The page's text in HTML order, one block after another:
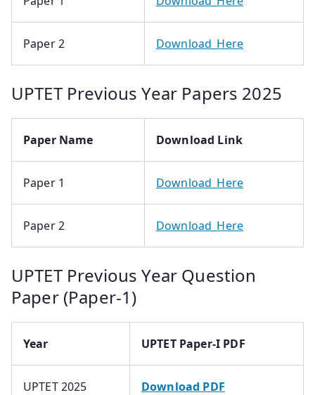
Paper 2 Download_Here
UPTET Previous Year Papers 2025
Paper Name Download Link
Paper 1 Download_Here
Paper 2 Download_Here
UPTET Previous Year Question
Paper (Paper-1)
Year UPTET Paper-I PDF
UPTET 2025 Download PDF